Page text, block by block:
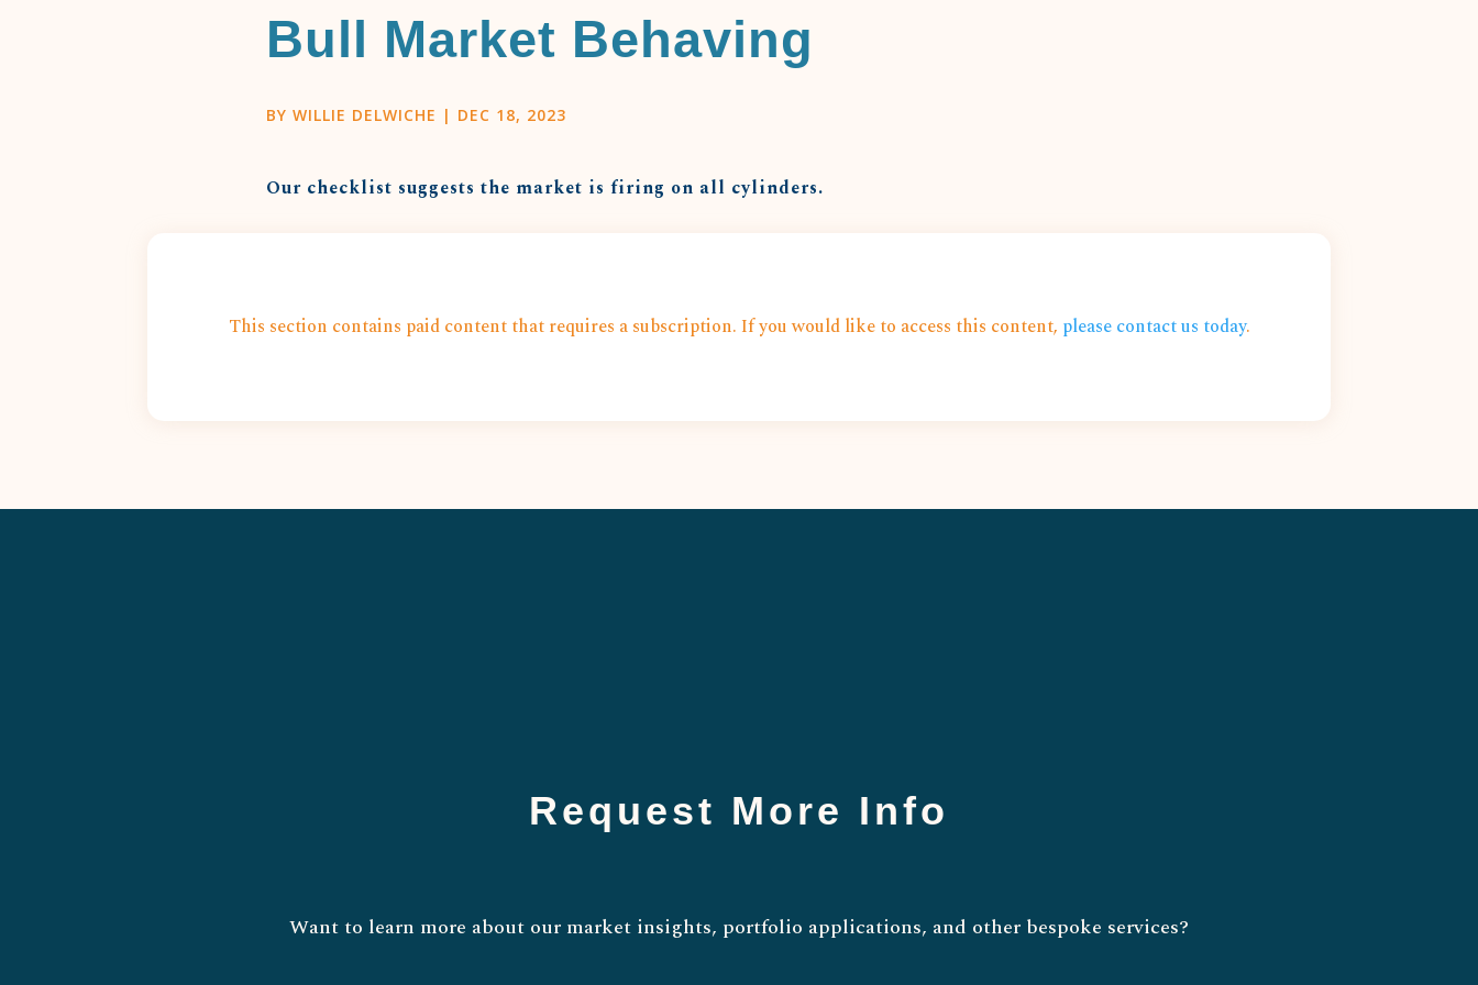
Bull Market Behaving
BY WILLIE DELWICHE | DEC 18, 2023
Our checklist suggests the market is firing on all cylinders.
This section contains paid content that requires a subscription. If you would like to access this content, please contact us today.
Request More Info
Want to learn more about our market insights, portfolio applications, and other bespoke services?